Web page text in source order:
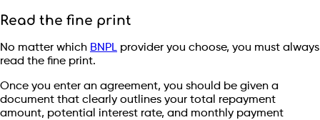
Read the fine print
No matter which BNPL provider you choose, you must always
read the fine print.
Once you enter an agreement, you should be given a
document that clearly outlines your total repayment
amount, potential interest rate, and monthly payment